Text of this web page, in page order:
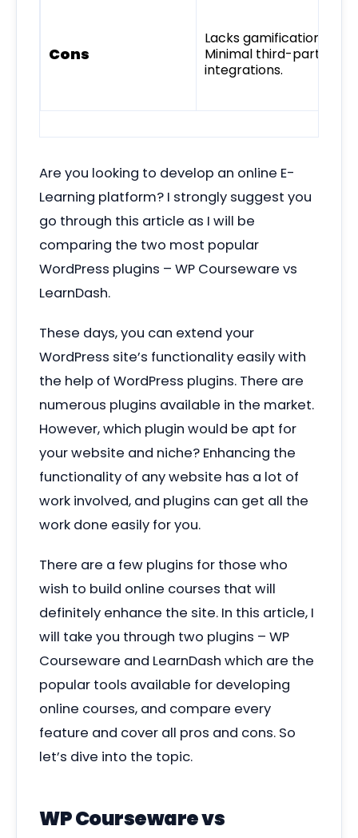
Cons
Lacks gamification tools.
Minimal third-party
integrations.
Are you looking to develop an online E-
Learning platform? I strongly suggest you
go through this article as I will be
comparing the two most popular
WordPress plugins – WP Courseware vs
LearnDash.
These days, you can extend your
WordPress site’s functionality easily with
the help of WordPress plugins. There are
numerous plugins available in the market.
However, which plugin would be apt for
your website and niche? Enhancing the
functionality of any website has a lot of
work involved, and plugins can get all the
work done easily for you.
There are a few plugins for those who
wish to build online courses that will
definitely enhance the site. In this article, I
will take you through two plugins – WP
Courseware and LearnDash which are the
popular tools available for developing
online courses, and compare every
feature and cover all pros and cons. So
let’s dive into the topic.
WP Courseware vs